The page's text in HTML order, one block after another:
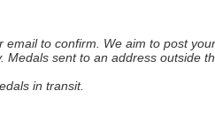
to confirm. We aim to post
sent to an address outside
in transit.